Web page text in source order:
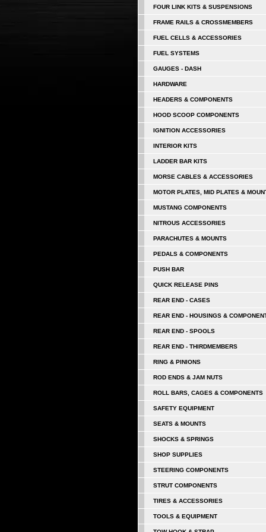
FOUR LINK KITS & SUSPENSIONS
FRAME RAILS & CROSSMEMBERS
FUEL CELLS & ACCESSORIES
FUEL SYSTEMS
GAUGES - DASH
HARDWARE
HEADERS & COMPONENTS
HOOD SCOOP COMPONENTS
IGNITION ACCESSORIES
INTERIOR KITS
LADDER BAR KITS
MORSE CABLES & ACCESSORIES
MOTOR PLATES, MID PLATES &
MUSTANG COMPONENTS
NITROUS ACCESSORIES
PARACHUTES & MOUNTS
PEDALS & COMPONENTS
PUSH BAR
QUICK RELEASE PINS
REAR END - CASES
REAR END - HOUSINGS &
REAR END - SPOOLS
REAR END - THIRDMEMBERS
RING & PINIONS
ROD ENDS & JAM NUTS
ROLL BARS, CAGES & COMPONENTS
SAFETY EQUIPMENT
SEATS & MOUNTS
SHOCKS & SPRINGS
SHOP SUPPLIES
STEERING COMPONENTS
STRUT COMPONENTS
TIRES & ACCESSORIES
TOOLS & EQUIPMENT